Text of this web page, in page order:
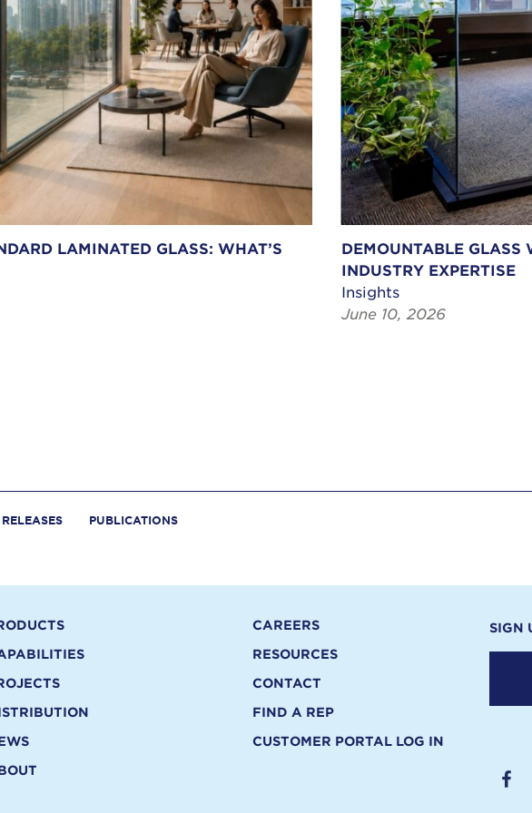
LAMINATED GLASS: WHAT’S
DEMOUNTABLE GLASS
INDUSTRY EXPERTISE
Insights
June 10, 2026
RELEASES PUBLICATIONS
CAREERS
RESOURCES
CONTACT
FIND A REP
CUSTOMER PORTAL LOG IN
SIGN